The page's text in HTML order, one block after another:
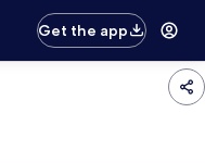
Get the app